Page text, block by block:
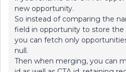
new opportunity.
So instead of comparing the
field in opportunity to store the
you can fetch only
null.
Then when merging, you can